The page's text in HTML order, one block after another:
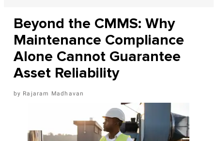
Beyond the CMMS: Why
Maintenance Compliance
Alone Cannot Guarantee
Asset Reliability
Rajaram Madhavan